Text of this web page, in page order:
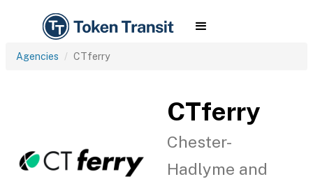
Agencies CTferry
CTferry
Chester-
Hadlyme and